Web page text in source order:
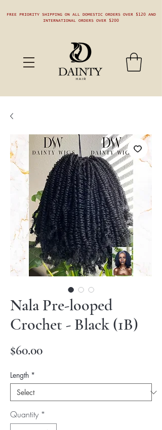
FREE PRIORITY SHIPPING ON ALL DOMESTIC ORDERS OVER $120 AND
INTERNATIONAL ORDERS OVER $200
Nala Pre-looped
Crochet - Black (1B)
$60.00Price
Length *
Quantity *